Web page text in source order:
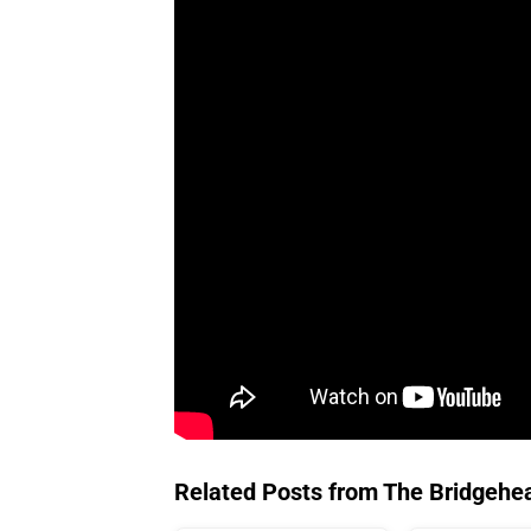
Related Posts from The